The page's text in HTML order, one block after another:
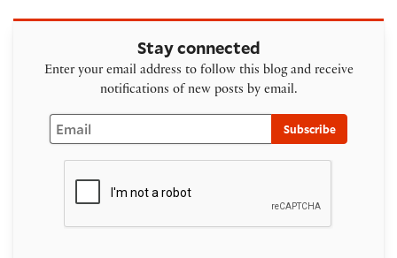
Stay connected
Enter your email address to follow this blog and receive
notifications of new posts by email.
Email
Subscribe